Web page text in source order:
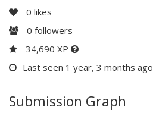
0 likes
0 followers
34,690 XP
Last seen 1 year, 3 months ago
Submission Graph